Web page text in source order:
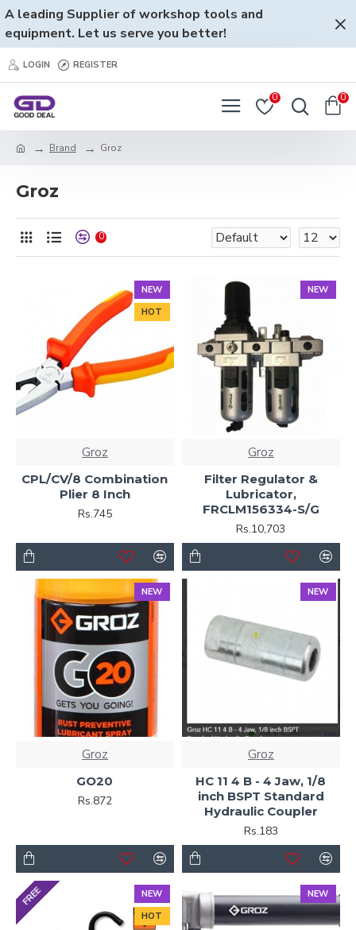
A leading Supplier of workshop tools and
equipment. Let us serve you better!
LOGIN REGISTER
0 0
Brand Groz
Groz
0
NEW
HOT
Groz
CPL/CV/8 Combination
Plier 8 Inch
Rs.745
NEW
Groz
Filter Regulator &
Lubricator,
FRCLM156334-S/G
Rs.10,703
NEW
Groz
GO20
Rs.872
NEW
Groz
HC 11 4 B - 4 Jaw, 1/8
inch BSPT Standard
Hydraulic Coupler
Rs.183
NEW
HOT
FREE NEW